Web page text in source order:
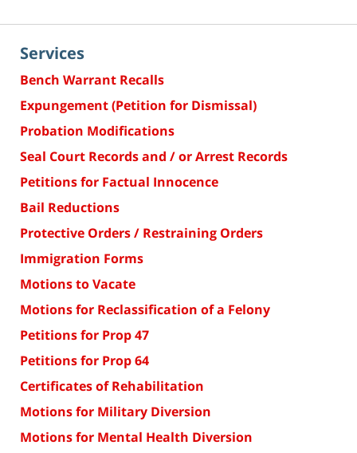
Services
Bench Warrant Recalls
Expungement (Petition for Dismissal)
Probation Modifications
Seal Court Records and / or Arrest Records
Petitions for Factual Innocence
Bail Reductions
Protective Orders / Restraining Orders
Immigration Forms
Motions to Vacate
Motions for Reclassification of a Felony
Petitions for Prop 47
Petitions for Prop 64
Certificates of Rehabilitation
Motions for Military Diversion
Motions for Mental Health Diversion